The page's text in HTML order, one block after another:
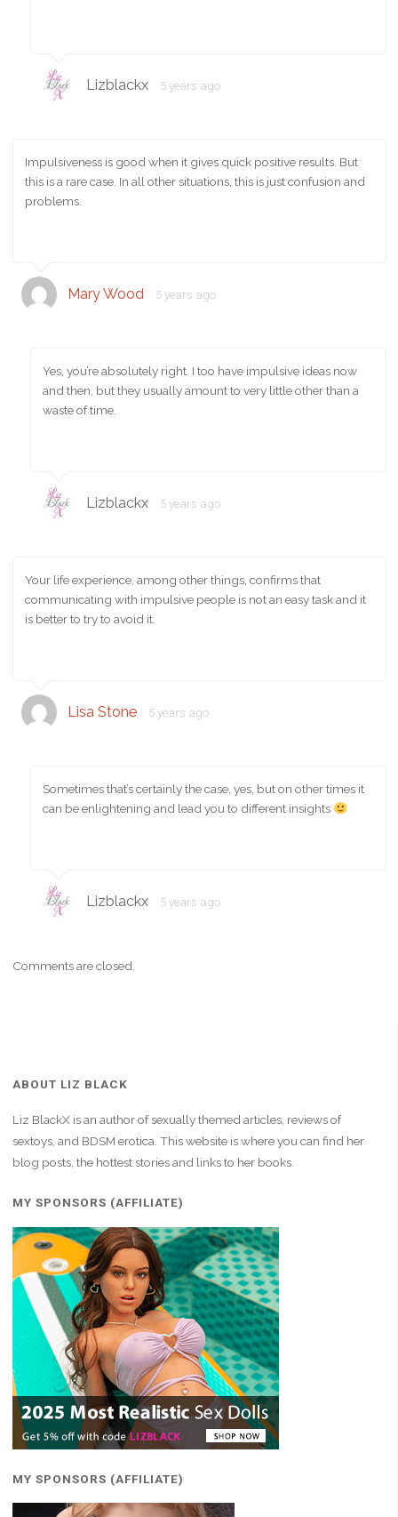
Lizblackx 5 years ago
Impulsiveness is good when it gives quick positive results. But
this is a rare case. In all other situations, this is just confusion and
problems.
Mary Wood 5 years ago
Yes, you’re absolutely right. I too have impulsive ideas now
and then, but they usually amount to very little other than a
waste of time.
Lizblackx 5 years ago
Your life experience, among other things, confirms that
communicating with impulsive people is not an easy task and it
is better to try to avoid it.
Lisa Stone 5 years ago
Sometimes that’s certainly the case, yes, but on other times it
can be enlightening and lead you to different insights
Lizblackx 5 years ago
Comments are closed.
ABOUT LIZ BLACK
Liz BlackX is an author of sexually themed articles, reviews of
sextoys, and BDSM erotica. This website is where you can find her
blog posts, the hottest stories and links to her books.
MY SPONSORS (AFFILIATE)
MY SPONSORS (AFFILIATE)